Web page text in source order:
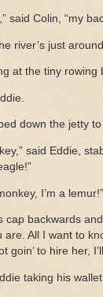
said Colin, “my
river’s just
at the tiny
down the jetty
said Eddie,
I’m a
cap backwards
are. All I want to
goin’ to hire her,
taking his